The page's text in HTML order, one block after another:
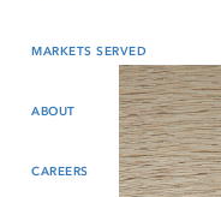
MARKETS SERVED
ABOUT
CAREERS